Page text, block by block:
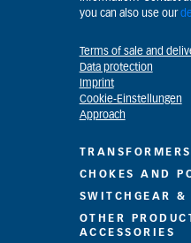
you can also use our
Terms of sale and
Data protection
Imprint
Cookie-Einstellungen
Approach
TRANSFORMERS
CHOKES AND
SWITCHGEAR &
OTHER
ACCESSORIES